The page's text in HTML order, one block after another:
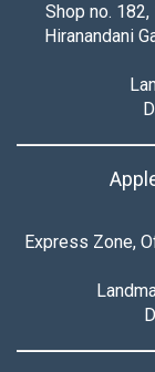
Shop no.
Hiranandani
Express Zone,